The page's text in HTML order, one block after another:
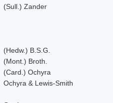
(Sull.) Zander
(Hedw.) B.S.G.
(Mont.) Broth.
(Card.) Ochyra
Ochyra & Lewis-Smith